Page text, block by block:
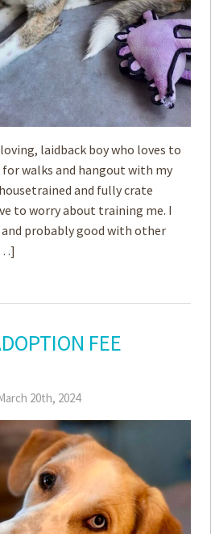
laidback boy who loves to
walks and hangout with my
and fully crate
to worry about training me. I
probably good with other
FEE
20th, 2024